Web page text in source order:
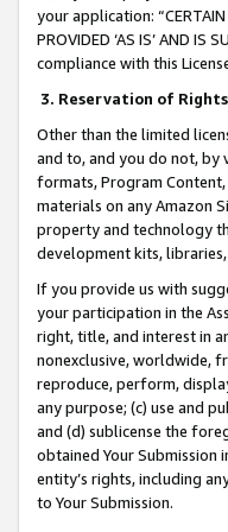
your application: “CERTAIN
PROVIDED ‘AS IS’ AND
compliance with this
3. Reservation of
Other than the limited
and to, and you do not, by
formats, Program Content,
materials on any Amazon
property and technology
development kits,
If you provide us with
your participation in the
right, title, and interest in
nonexclusive, worldwide,
reproduce, perform,
any purpose; (c) use and
and (d) sublicense the
obtained Your Submission
entity’s rights, including
to Your Submission.